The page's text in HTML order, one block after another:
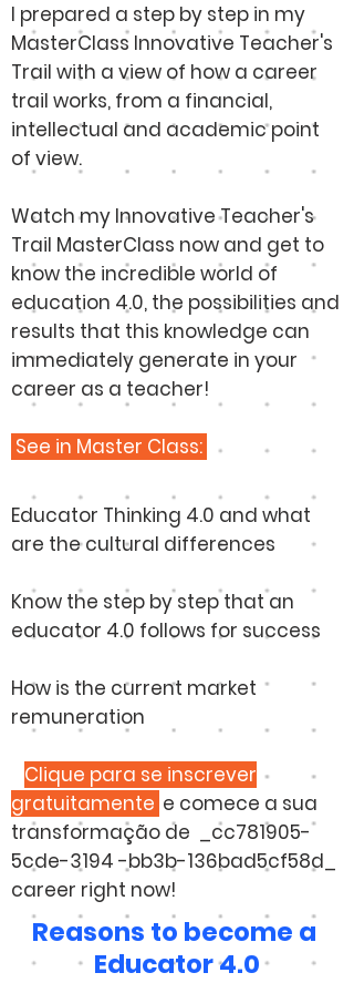
I prepared a step by step in my
MasterClass Innovative Teacher's
Trail with a view of how a career
trail works, from a financial,
intellectual and academic point
of view.
Watch my Innovative Teacher's
Trail MasterClass now and get to
know the incredible world of
education 4.0, the possibilities and
results that this knowledge can
immediately generate in your
career as a teacher!
See in Master Class:
Educator Thinking 4.0 and what
are the cultural differences
Know the step by step that an
educator 4.0 follows for success
How is the current market
remuneration
Clique para se inscrever
gratuitamente e comece a sua
transformação de _cc781905-
5cde-3194 -bb3b-136bad5cf58d_
career right now!
Reasons to become a
Educator 4.0